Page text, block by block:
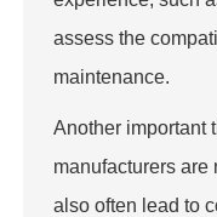
assess the
maintenance.
Another important
manufacturers
also often lead to